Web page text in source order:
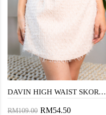
DAVIN HIGH WAIST SKORT (PEACHY)
RM109.00 RM54.50